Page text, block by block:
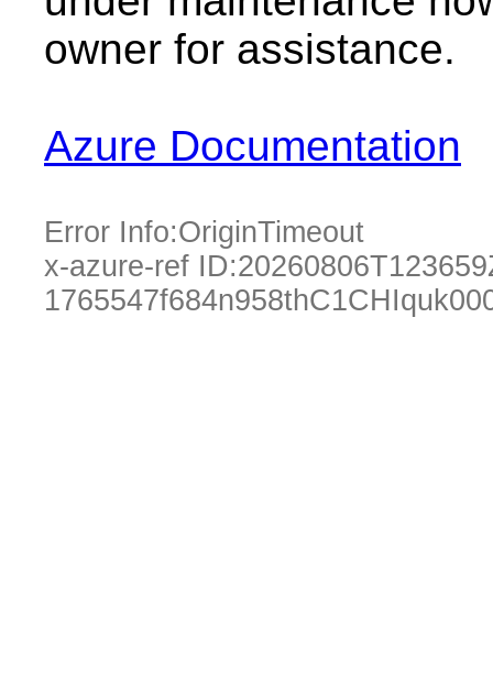
owner for assistance.
Azure Documentation
Error Info:OriginTimeout
x-azure-ref ID: